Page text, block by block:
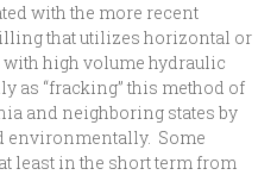
with the more recent
that utilizes horizontal or
high volume hydraulic
as “fracking” this method of
and neighboring states by
environmentally. Some
least in the short term from